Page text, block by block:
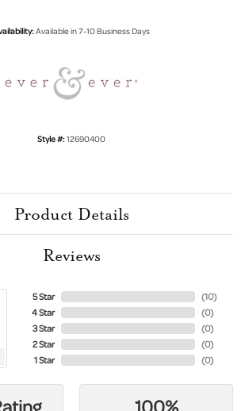
Available in 7-10 Business Days
Style #:12690400
Product Details
Reviews
5 Star
4 Star
3 Star
2 Star
1 Star
(10)
(0)
(0)
(0)
(0)